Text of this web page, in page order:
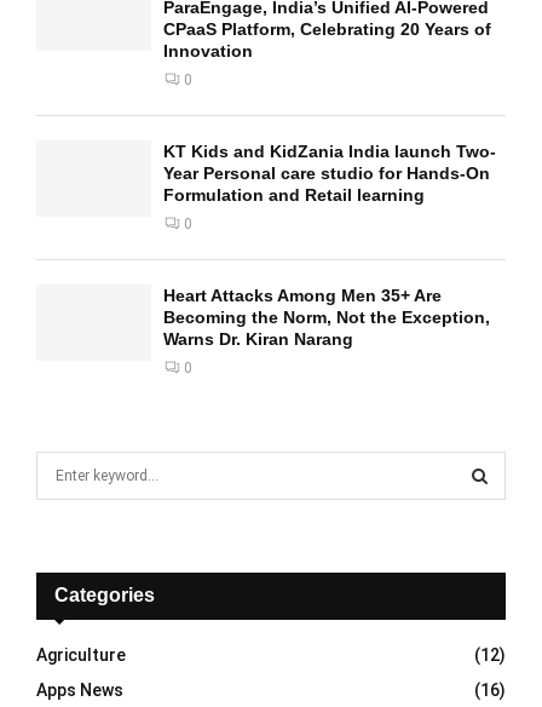
ParaEngage, India’s Unified AI-Powered
CPaaS Platform, Celebrating 20 Years of
Innovation
0
KT Kids and KidZania India launch Two-
Year Personal care studio for Hands-On
Formulation and Retail learning
0
Heart Attacks Among Men 35+ Are
Becoming the Norm, Not the Exception,
Warns Dr. Kiran Narang
0
f
r
:
E
A
R
Categories
Agriculture
(12)
Apps News
(16)